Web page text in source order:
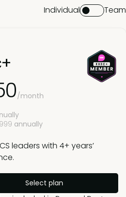
Individual Team
/month
annually
leaders with 4+ years’
Select plan